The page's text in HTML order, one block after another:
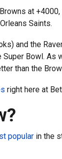
at
Saints.
and the
Bowl. As
than the
right here at
popular in the